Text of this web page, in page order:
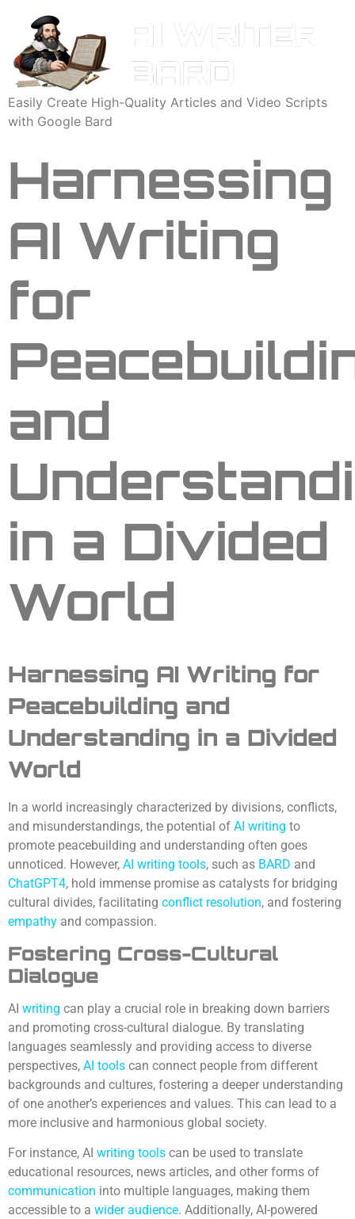
Easily Create High-Quality Articles and Video Scripts
with Google Bard
Harnessing
AI Writing
for
and
in a Divided
World
Harnessing AI Writing for
Peacebuilding and
Understanding in a Divided
World
In a world increasingly characterized by divisions, conflicts,
and misunderstandings, the potential of AI writing to
promote peacebuilding and understanding often goes
unnoticed. However, AI writing tools, such as BARD and
ChatGPT4, hold immense promise as catalysts for bridging
cultural divides, facilitating conflict resolution, and fostering
empathy and compassion.
Fostering Cross-Cultural
Dialogue
AI writing can play a crucial role in breaking down barriers
and promoting cross-cultural dialogue. By translating
languages seamlessly and providing access to diverse
perspectives, AI tools can connect people from different
backgrounds and cultures, fostering a deeper understanding
of one another’s experiences and values. This can lead to a
more inclusive and harmonious global society.
For instance, AI writing tools can be used to translate
educational resources, news articles, and other forms of
communication into multiple languages, making them
accessible to a wider audience. Additionally, AI-powered